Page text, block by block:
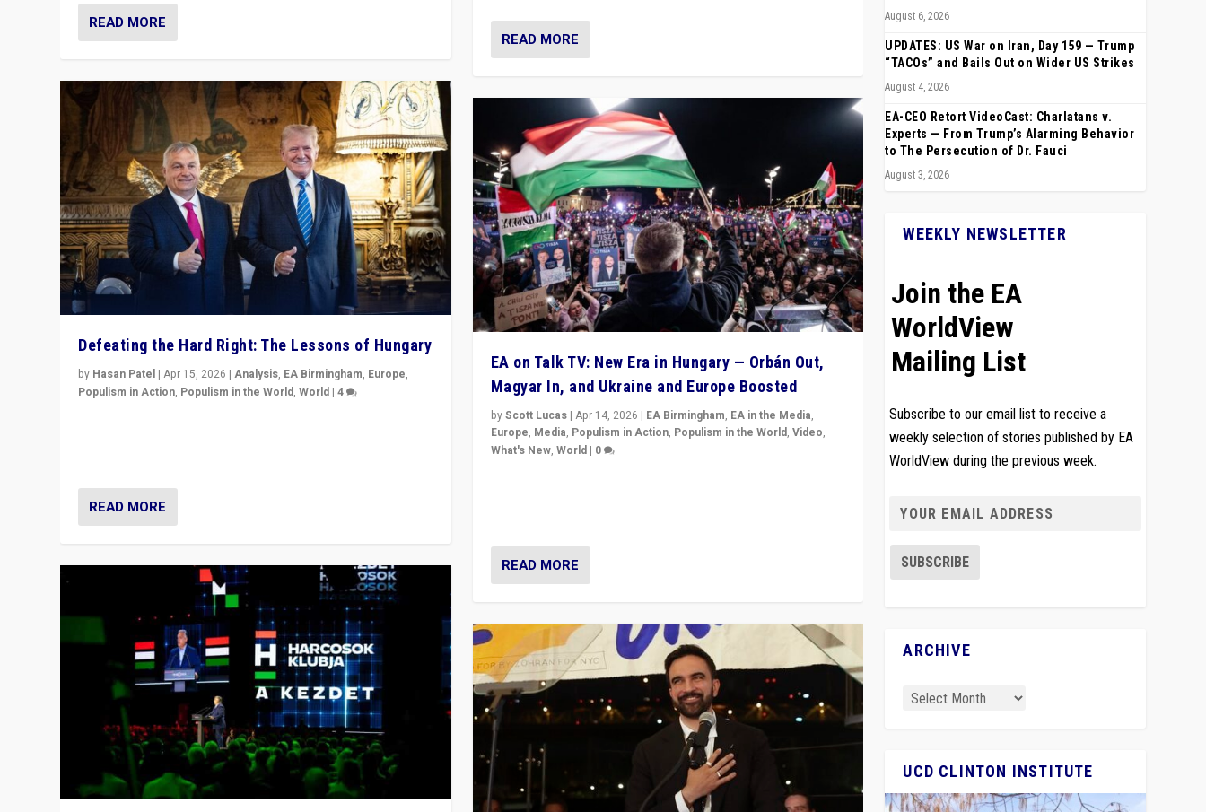
READ MORE
Defeating the Hard Right: The Lessons of Hungary
by Hasan Patel |Apr 15, 2026 |Analysis, EA Birmingham, Europe,
Populism in Action, Populism in the World,World |4
READ MORE
READ MORE
EA on Talk TV: New Era in Hungary — Orbán Out,
Magyar In, and Ukraine and Europe Boosted
byScott Lucas| Apr 14, 2026 | EA Birmingham, EA in the Media,
Europe, Media, Populism in Action, Populism in the World, Video,
What's New, World| 0
READ MORE
August 6, 2026
UPDATES: US War on Iran, Day 159 — Trump
“TACOs” and Bails Out on Wider US Strikes
August 4, 2026
EA-CEO Retort VideoCast: Charlatans v.
Experts — From Trump’s Alarming Behavior
to The Persecution of Dr. Fauci
August 3, 2026
WEEKLY NEWSLETTER
Join the EA
WorldView
Mailing List
Subscribe to our email list to receive a
weekly selection of stories published by EA
WorldView during the previous week.
ARCHIVE
UCD CLINTON INSTITUTE